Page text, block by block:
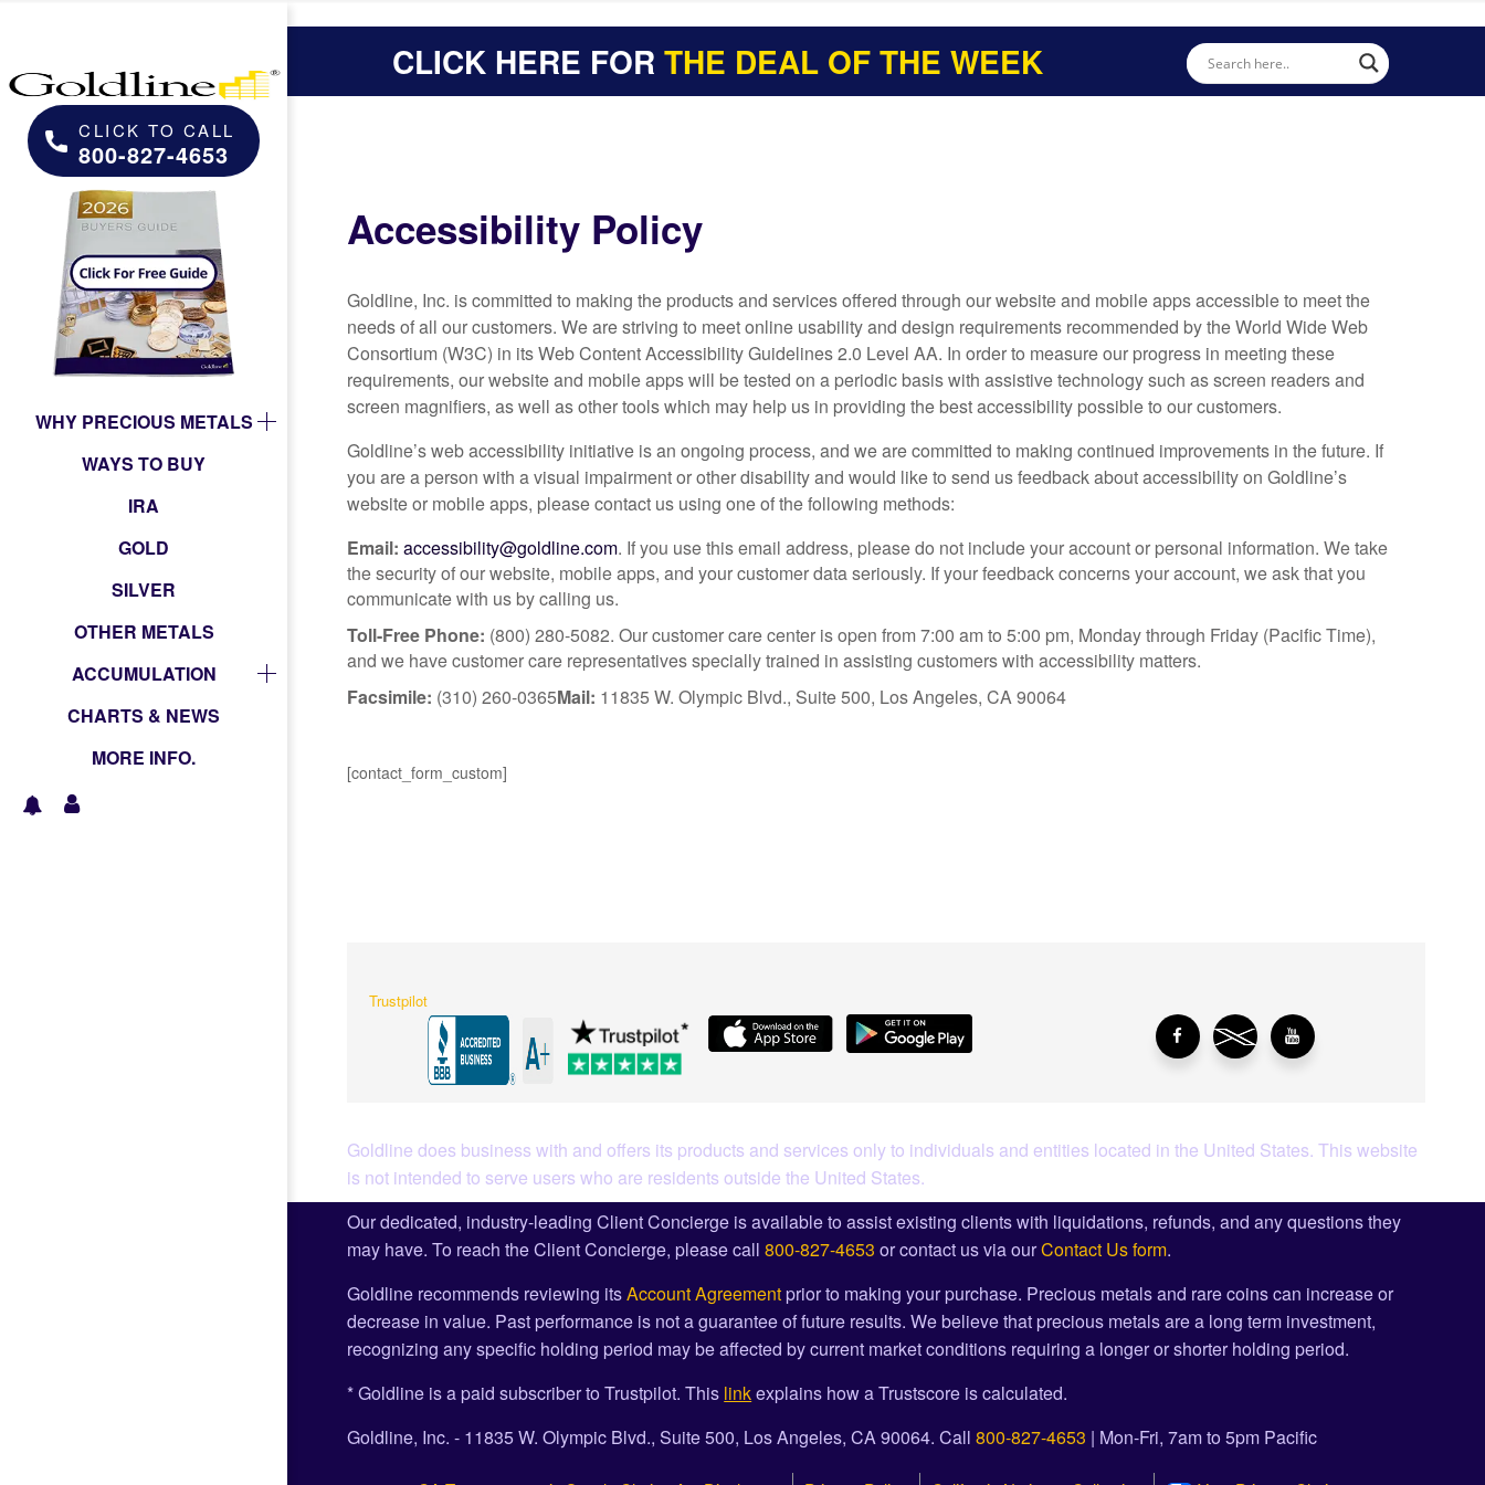
CLICK TO CALL
800-827-4653
WHY PRECIOUS METALS
WAYS TO BUY
IRA
GOLD
SILVER
OTHER METALS
ACCUMULATION
CHARTS & NEWS
MORE INFO.
CLICK HERE FORTHE DEAL OF THE WEEK
Accessibility Policy
Goldline, Inc. is committed to making the products and services offered through our website and mobile apps accessible to meet the
needs of all our customers. We are striving to meet online usability and design requirements recommended by the World Wide Web
Consortium (W3C) in its Web Content Accessibility Guidelines 2.0 Level AA. In order to measure our progress in meeting these
requirements, our website and mobile apps will be tested on a periodic basis with assistive technology such as screen readers and
screen magnifiers, as well as other tools which may help us in providing the best accessibility possible to our customers.
Goldline’s web accessibility initiative is an ongoing process, and we are committed to making continued improvements in the future. If
you are a person with a visual impairment or other disability and would like to send us feedback about accessibility on Goldline’s
website or mobile apps, please contact us using one of the following methods:
Email: accessibility@goldline.com. If you use this email address, please do not include your account or personal information. We take
the security of our website, mobile apps, and your customer data seriously. If your feedback concerns your account, we ask that you
communicate with us by calling us.
Toll-Free Phone: (800) 280-5082. Our customer care center is open from 7:00 am to 5:00 pm, Monday through Friday (Pacific Time),
and we have customer care representatives specially trained in assisting customers with accessibility matters.
Facsimile: (310) 260-0365Mail: 11835 W. Olympic Blvd., Suite 500, Los Angeles, CA 90064
[contact_form_custom]
Trustpilot
Goldline does business with and offers its products and services only to individuals and entities located in the United States. This website
is not intended to serve users who are residents outside the United States.
Our dedicated, industry-leading Client Concierge is available to assist existing clients with liquidations, refunds, and any questions they
may have. To reach the Client Concierge, please call800-827-4653 or contact us via ourContact Us form.
Goldline recommends reviewing itsAccount Agreement prior to making your purchase. Precious metals and rare coins can increase or
decrease in value. Past performance is not a guarantee of future results. We believe that precious metals are a long term investment,
recognizing any specific holding period may be affected by current market conditions requiring a longer or shorter holding period.
* Goldline is a paid subscriber to Trustpilot. This linkexplains how a Trustscore is calculated.
Goldline, Inc. - 11835 W. Olympic Blvd., Suite 500, Los Angeles, CA 90064. Call800-827-4653 | Mon-Fri, 7am to 5pm Pacific